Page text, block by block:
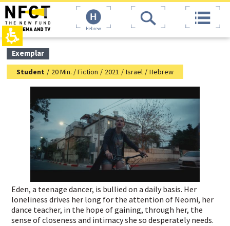
The
beginning
of
web
page,
click
move
top
page,
You
can
press
Enter
Hebrew
main
contant,
can
Exemplar
Student / 20 Min. / Fiction / 2021 / Israel / Hebrew
Eden, a teenage dancer, is bullied on a daily basis. Her
loneliness drives her long for the attention of Neomi, her
dance teacher, in the hope of gaining, through her, the
sense of closeness and intimacy she so desperately needs.